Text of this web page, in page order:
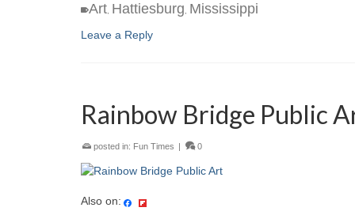
Art Hattiesburg Mississippi
Leave a Reply
Rainbow Bridge Public
posted in: Fun Times | 0
Also on: